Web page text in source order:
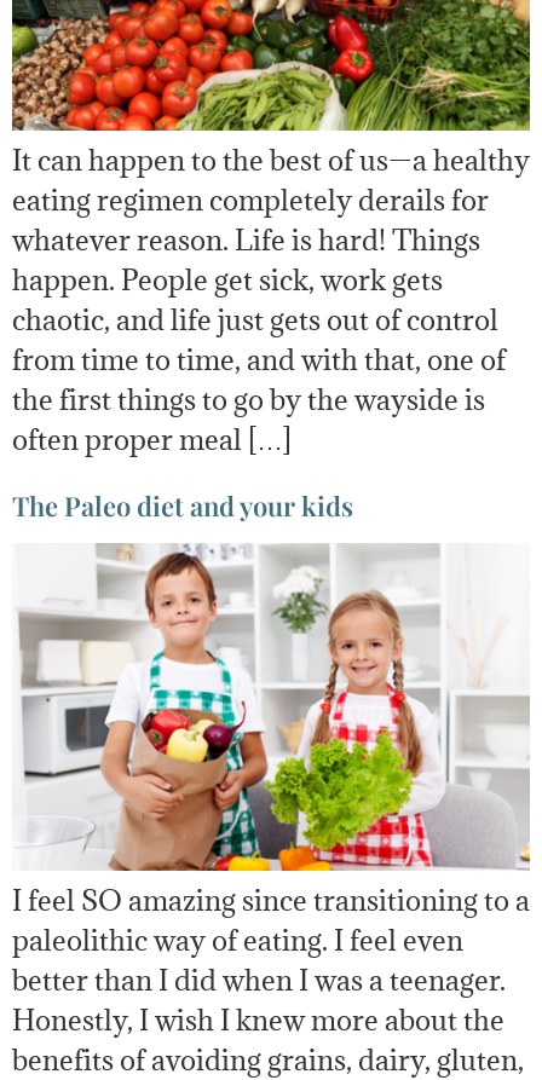
It can happen to the best of us—a healthy
eating regimen completely derails for
whatever reason. Life is hard! Things
happen. People get sick, work gets
chaotic, and life just gets out of control
from time to time, and with that, one of
the first things to go by the wayside is
often proper meal […]
The Paleo diet and your kids
I feel SO amazing since transitioning to a
paleolithic way of eating. I feel even
better than I did when I was a teenager.
Honestly, I wish I knew more about the
benefits of avoiding grains, dairy, gluten,